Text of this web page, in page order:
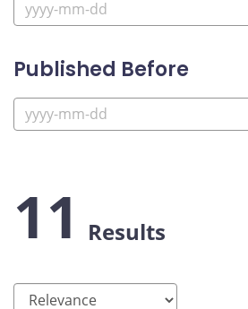
Published Before
11 Results